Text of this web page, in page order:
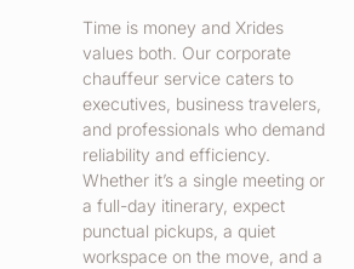
Time is money and Xrides
values both. Our corporate
chauffeur service caters to
executives, business travelers,
and professionals who demand
reliability and efficiency.
Whether it’s a single meeting or
a full-day itinerary, expect
punctual pickups, a quiet
workspace on the move, and a